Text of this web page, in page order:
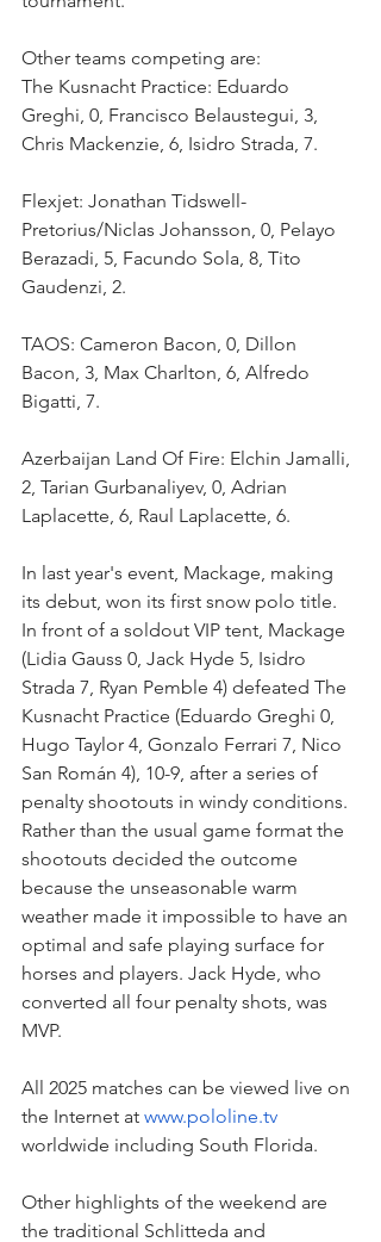
Other teams competing are:
The Kusnacht Practice: Eduardo
Greghi, 0, Francisco Belaustegui, 3,
Chris Mackenzie, 6, Isidro Strada, 7.
Flexjet: Jonathan Tidswell-
Pretorius/Niclas Johansson, 0, Pelayo
Berazadi, 5, Facundo Sola, 8, Tito
Gaudenzi, 2.
TAOS: Cameron Bacon, 0, Dillon
Bacon, 3, Max Charlton, 6, Alfredo
Bigatti, 7.
Azerbaijan Land Of Fire: Elchin Jamalli,
2, Tarian Gurbanaliyev, 0, Adrian
Laplacette, 6, Raul Laplacette, 6.
In last year's event, Mackage, making
its debut, won its first snow polo title.
In front of a soldout VIP tent, Mackage
(Lidia Gauss 0, Jack Hyde 5, Isidro
Strada 7, Ryan Pemble 4) defeated The
Kusnacht Practice (Eduardo Greghi 0,
Hugo Taylor 4, Gonzalo Ferrari 7, Nico
San Román 4), 10-9, after a series of
penalty shootouts in windy conditions.
Rather than the usual game format the
shootouts decided the outcome
because the unseasonable warm
weather made it impossible to have an
optimal and safe playing surface for
horses and players. Jack Hyde, who
converted all four penalty shots, was
MVP.
All 2025 matches can be viewed live on
the Internet at www.pololine.tv
worldwide including South Florida.
Other highlights of the weekend are
the traditional Schlitteda and